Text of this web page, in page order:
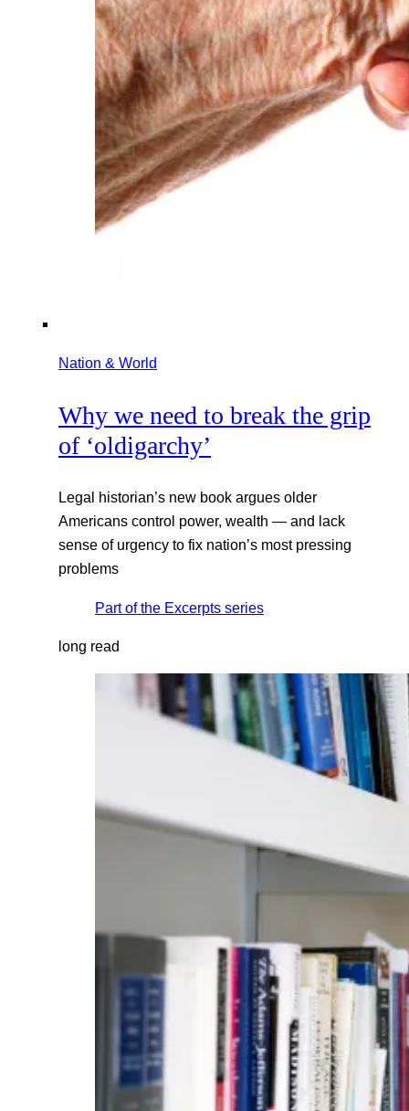
Nation & World
Why we need to break the grip
of ‘oldigarchy’
Legal historian’s new book argues older
Americans control power, wealth — and lack
sense of urgency to fix nation’s most pressing
problems
Part of the Excerpts series
long read